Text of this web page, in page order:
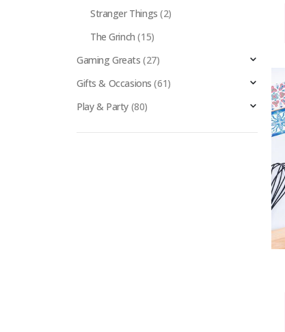
Stranger Things (2)
The Grinch (15)
Gaming Greats (27)
Gifts & Occasions (61)
Play & Party (80)